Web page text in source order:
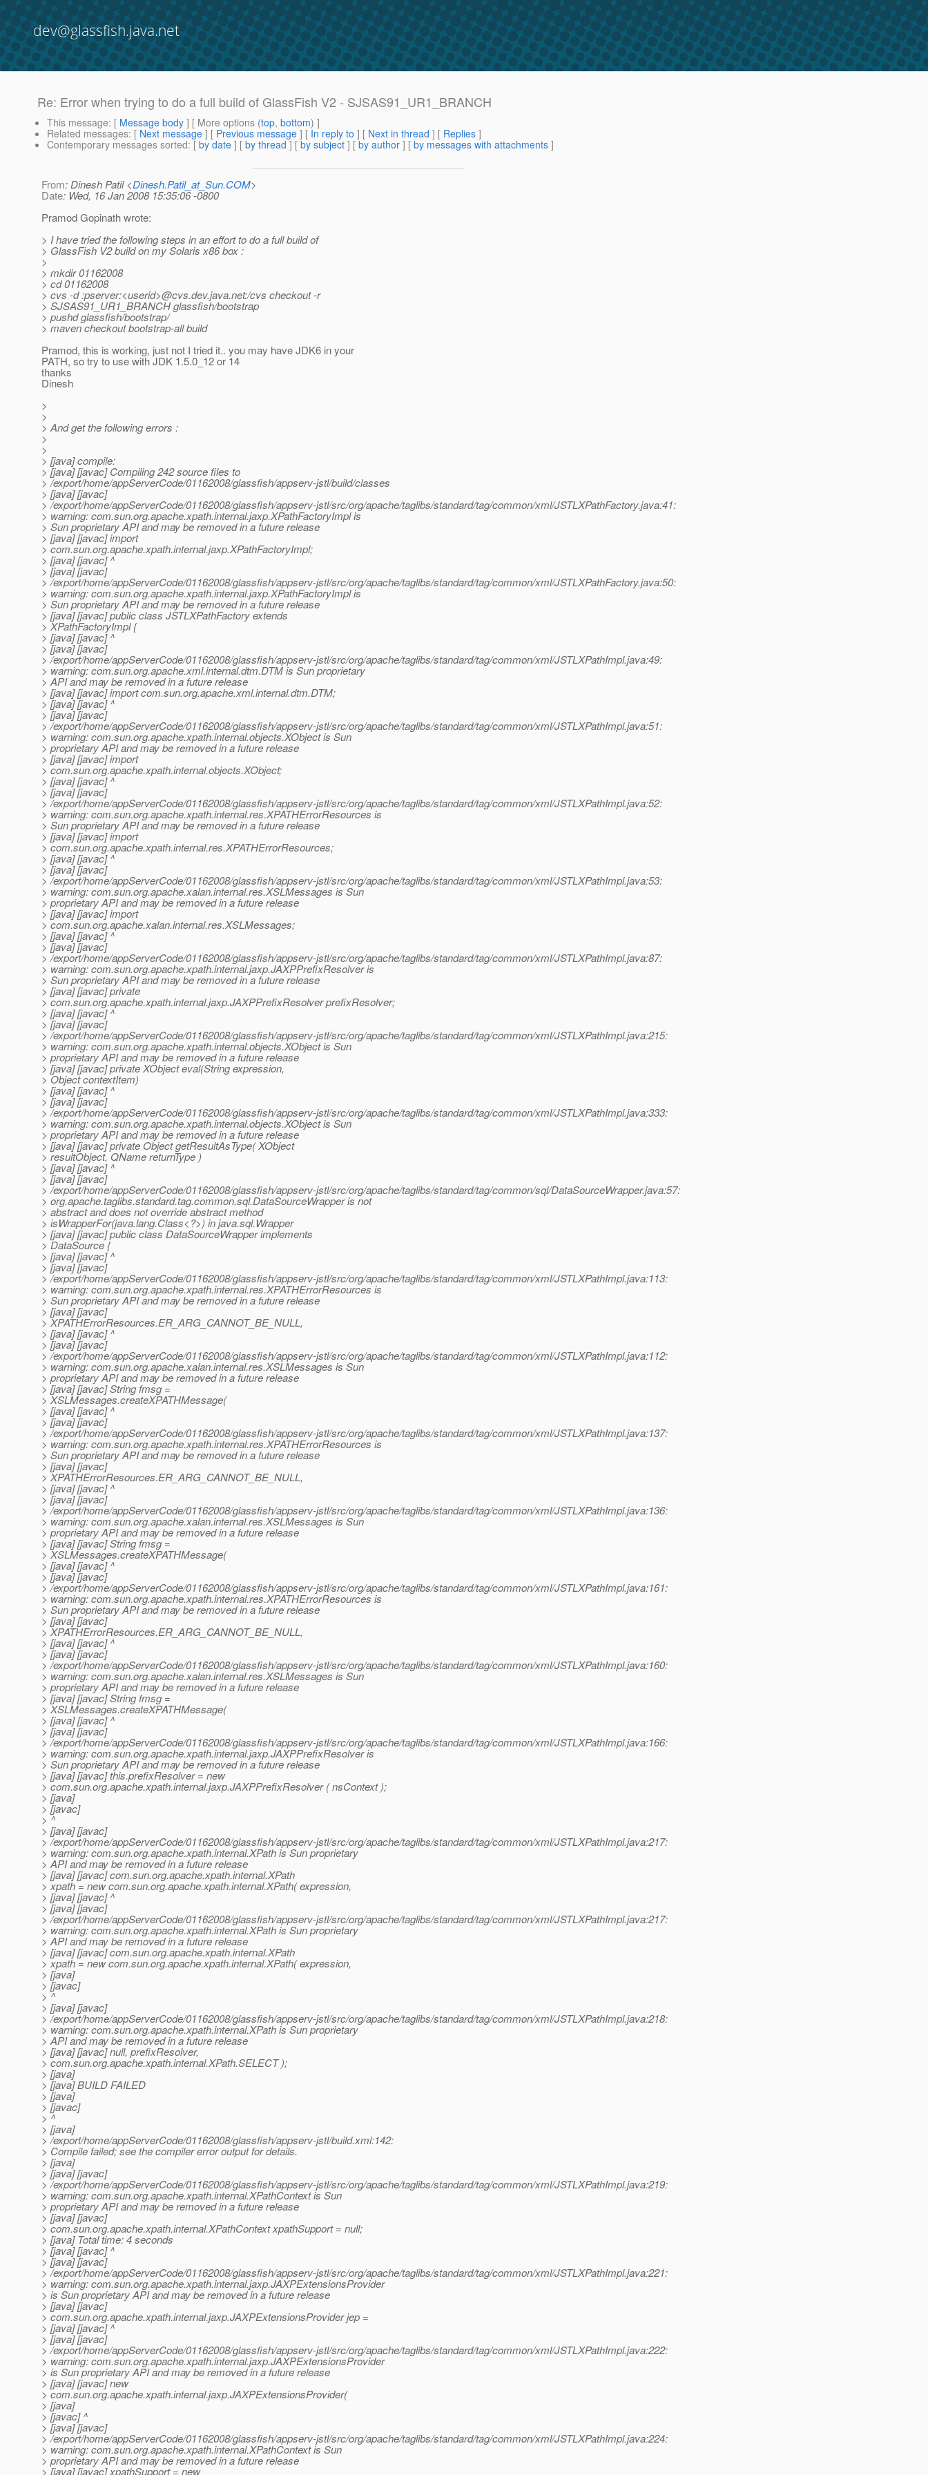
dev@glassfish.java.net
Re: Error when trying to do a full build of GlassFish V2 - SJSAS91_UR1_BRANCH
This message: [ Message body ] [ More options (top, bottom) ]
Related messages: [ Next message ] [ Previous message ] [ In reply to ] [ Next in thread ] [ Replies ]
Contemporary messages sorted: [ by date ] [ by thread ] [ by subject ] [ by author ] [ by messages with attachments ]
From: Dinesh Patil <Dinesh.Patil_at_Sun.COM>
Date: Wed, 16 Jan 2008 15:35:06 -0800
Pramod Gopinath wrote:
> I have tried the following steps in an effort to do a full build of
> GlassFish V2 build on my Solaris x86 box :
>
> mkdir 01162008
> cd 01162008
> cvs -d :pserver:<userid>@cvs.dev.java.net:/cvs checkout -r
> SJSAS91_UR1_BRANCH glassfish/bootstrap
> pushd glassfish/bootstrap/
> maven checkout bootstrap-all build
Pramod, this is working, just not I tried it.. you may have JDK6 in your
PATH, so try to use with JDK 1.5.0_12 or 14
thanks
Dinesh
>
>
> And get the following errors :
>
>
> [java] compile:
> [java] [javac] Compiling 242 source files to
> /export/home/appServerCode/01162008/glassfish/appserv-jstl/build/classes
> [java] [javac]
> /export/home/appServerCode/01162008/glassfish/appserv-jstl/src/org/apache/taglibs/standard/tag/common/xml/JSTLXPathFactory.java:41:
> warning: com.sun.org.apache.xpath.internal.jaxp.XPathFactoryImpl is
> Sun proprietary API and may be removed in a future release
> [java] [javac] import
> com.sun.org.apache.xpath.internal.jaxp.XPathFactoryImpl;
> [java] [javac] ^
> [java] [javac]
> /export/home/appServerCode/01162008/glassfish/appserv-jstl/src/org/apache/taglibs/standard/tag/common/xml/JSTLXPathFactory.java:50:
> warning: com.sun.org.apache.xpath.internal.jaxp.XPathFactoryImpl is
> Sun proprietary API and may be removed in a future release
> [java] [javac] public class JSTLXPathFactory extends
> XPathFactoryImpl {
> [java] [javac] ^
> [java] [javac]
> /export/home/appServerCode/01162008/glassfish/appserv-jstl/src/org/apache/taglibs/standard/tag/common/xml/JSTLXPathImpl.java:49:
> warning: com.sun.org.apache.xml.internal.dtm.DTM is Sun proprietary
> API and may be removed in a future release
> [java] [javac] import com.sun.org.apache.xml.internal.dtm.DTM;
> [java] [javac] ^
> [java] [javac]
> /export/home/appServerCode/01162008/glassfish/appserv-jstl/src/org/apache/taglibs/standard/tag/common/xml/JSTLXPathImpl.java:51:
> warning: com.sun.org.apache.xpath.internal.objects.XObject is Sun
> proprietary API and may be removed in a future release
> [java] [javac] import
> com.sun.org.apache.xpath.internal.objects.XObject;
> [java] [javac] ^
> [java] [javac]
> /export/home/appServerCode/01162008/glassfish/appserv-jstl/src/org/apache/taglibs/standard/tag/common/xml/JSTLXPathImpl.java:52:
> warning: com.sun.org.apache.xpath.internal.res.XPATHErrorResources is
> Sun proprietary API and may be removed in a future release
> [java] [javac] import
> com.sun.org.apache.xpath.internal.res.XPATHErrorResources;
> [java] [javac] ^
> [java] [javac]
> /export/home/appServerCode/01162008/glassfish/appserv-jstl/src/org/apache/taglibs/standard/tag/common/xml/JSTLXPathImpl.java:53:
> warning: com.sun.org.apache.xalan.internal.res.XSLMessages is Sun
> proprietary API and may be removed in a future release
> [java] [javac] import
> com.sun.org.apache.xalan.internal.res.XSLMessages;
> [java] [javac] ^
> [java] [javac]
> /export/home/appServerCode/01162008/glassfish/appserv-jstl/src/org/apache/taglibs/standard/tag/common/xml/JSTLXPathImpl.java:87:
> warning: com.sun.org.apache.xpath.internal.jaxp.JAXPPrefixResolver is
> Sun proprietary API and may be removed in a future release
> [java] [javac] private
> com.sun.org.apache.xpath.internal.jaxp.JAXPPrefixResolver prefixResolver;
> [java] [javac] ^
> [java] [javac]
> /export/home/appServerCode/01162008/glassfish/appserv-jstl/src/org/apache/taglibs/standard/tag/common/xml/JSTLXPathImpl.java:215:
> warning: com.sun.org.apache.xpath.internal.objects.XObject is Sun
> proprietary API and may be removed in a future release
> [java] [javac] private XObject eval(String expression,
> Object contextItem)
> [java] [javac] ^
> [java] [javac]
> /export/home/appServerCode/01162008/glassfish/appserv-jstl/src/org/apache/taglibs/standard/tag/common/xml/JSTLXPathImpl.java:333:
> warning: com.sun.org.apache.xpath.internal.objects.XObject is Sun
> proprietary API and may be removed in a future release
> [java] [javac] private Object getResultAsType( XObject
> resultObject, QName returnType )
> [java] [javac] ^
> [java] [javac]
> /export/home/appServerCode/01162008/glassfish/appserv-jstl/src/org/apache/taglibs/standard/tag/common/sql/DataSourceWrapper.java:57:
> org.apache.taglibs.standard.tag.common.sql.DataSourceWrapper is not
> abstract and does not override abstract method
> isWrapperFor(java.lang.Class<?>) in java.sql.Wrapper
> [java] [javac] public class DataSourceWrapper implements
> DataSource {
> [java] [javac] ^
> [java] [javac]
> /export/home/appServerCode/01162008/glassfish/appserv-jstl/src/org/apache/taglibs/standard/tag/common/xml/JSTLXPathImpl.java:113:
> warning: com.sun.org.apache.xpath.internal.res.XPATHErrorResources is
> Sun proprietary API and may be removed in a future release
> [java] [javac]
> XPATHErrorResources.ER_ARG_CANNOT_BE_NULL,
> [java] [javac] ^
> [java] [javac]
> /export/home/appServerCode/01162008/glassfish/appserv-jstl/src/org/apache/taglibs/standard/tag/common/xml/JSTLXPathImpl.java:112:
> warning: com.sun.org.apache.xalan.internal.res.XSLMessages is Sun
> proprietary API and may be removed in a future release
> [java] [javac] String fmsg =
> XSLMessages.createXPATHMessage(
> [java] [javac] ^
> [java] [javac]
> /export/home/appServerCode/01162008/glassfish/appserv-jstl/src/org/apache/taglibs/standard/tag/common/xml/JSTLXPathImpl.java:137:
> warning: com.sun.org.apache.xpath.internal.res.XPATHErrorResources is
> Sun proprietary API and may be removed in a future release
> [java] [javac]
> XPATHErrorResources.ER_ARG_CANNOT_BE_NULL,
> [java] [javac] ^
> [java] [javac]
> /export/home/appServerCode/01162008/glassfish/appserv-jstl/src/org/apache/taglibs/standard/tag/common/xml/JSTLXPathImpl.java:136:
> warning: com.sun.org.apache.xalan.internal.res.XSLMessages is Sun
> proprietary API and may be removed in a future release
> [java] [javac] String fmsg =
> XSLMessages.createXPATHMessage(
> [java] [javac] ^
> [java] [javac]
> /export/home/appServerCode/01162008/glassfish/appserv-jstl/src/org/apache/taglibs/standard/tag/common/xml/JSTLXPathImpl.java:161:
> warning: com.sun.org.apache.xpath.internal.res.XPATHErrorResources is
> Sun proprietary API and may be removed in a future release
> [java] [javac]
> XPATHErrorResources.ER_ARG_CANNOT_BE_NULL,
> [java] [javac] ^
> [java] [javac]
> /export/home/appServerCode/01162008/glassfish/appserv-jstl/src/org/apache/taglibs/standard/tag/common/xml/JSTLXPathImpl.java:160:
> warning: com.sun.org.apache.xalan.internal.res.XSLMessages is Sun
> proprietary API and may be removed in a future release
> [java] [javac] String fmsg =
> XSLMessages.createXPATHMessage(
> [java] [javac] ^
> [java] [javac]
> /export/home/appServerCode/01162008/glassfish/appserv-jstl/src/org/apache/taglibs/standard/tag/common/xml/JSTLXPathImpl.java:166:
> warning: com.sun.org.apache.xpath.internal.jaxp.JAXPPrefixResolver is
> Sun proprietary API and may be removed in a future release
> [java] [javac] this.prefixResolver = new
> com.sun.org.apache.xpath.internal.jaxp.JAXPPrefixResolver ( nsContext );
> [java]
> [javac]
> ^
> [java] [javac]
> /export/home/appServerCode/01162008/glassfish/appserv-jstl/src/org/apache/taglibs/standard/tag/common/xml/JSTLXPathImpl.java:217:
> warning: com.sun.org.apache.xpath.internal.XPath is Sun proprietary
> API and may be removed in a future release
> [java] [javac] com.sun.org.apache.xpath.internal.XPath
> xpath = new com.sun.org.apache.xpath.internal.XPath( expression,
> [java] [javac] ^
> [java] [javac]
> /export/home/appServerCode/01162008/glassfish/appserv-jstl/src/org/apache/taglibs/standard/tag/common/xml/JSTLXPathImpl.java:217:
> warning: com.sun.org.apache.xpath.internal.XPath is Sun proprietary
> API and may be removed in a future release
> [java] [javac] com.sun.org.apache.xpath.internal.XPath
> xpath = new com.sun.org.apache.xpath.internal.XPath( expression,
> [java]
> [javac]
> ^
> [java] [javac]
> /export/home/appServerCode/01162008/glassfish/appserv-jstl/src/org/apache/taglibs/standard/tag/common/xml/JSTLXPathImpl.java:218:
> warning: com.sun.org.apache.xpath.internal.XPath is Sun proprietary
> API and may be removed in a future release
> [java] [javac] null, prefixResolver,
> com.sun.org.apache.xpath.internal.XPath.SELECT );
> [java]
> [java] BUILD FAILED
> [java]
> [javac]
> ^
> [java]
> /export/home/appServerCode/01162008/glassfish/appserv-jstl/build.xml:142:
> Compile failed; see the compiler error output for details.
> [java]
> [java] [javac]
> /export/home/appServerCode/01162008/glassfish/appserv-jstl/src/org/apache/taglibs/standard/tag/common/xml/JSTLXPathImpl.java:219:
> warning: com.sun.org.apache.xpath.internal.XPathContext is Sun
> proprietary API and may be removed in a future release
> [java] [javac]
> com.sun.org.apache.xpath.internal.XPathContext xpathSupport = null;
> [java] Total time: 4 seconds
> [java] [javac] ^
> [java] [javac]
> /export/home/appServerCode/01162008/glassfish/appserv-jstl/src/org/apache/taglibs/standard/tag/common/xml/JSTLXPathImpl.java:221:
> warning: com.sun.org.apache.xpath.internal.jaxp.JAXPExtensionsProvider
> is Sun proprietary API and may be removed in a future release
> [java] [javac]
> com.sun.org.apache.xpath.internal.jaxp.JAXPExtensionsProvider jep =
> [java] [javac] ^
> [java] [javac]
> /export/home/appServerCode/01162008/glassfish/appserv-jstl/src/org/apache/taglibs/standard/tag/common/xml/JSTLXPathImpl.java:222:
> warning: com.sun.org.apache.xpath.internal.jaxp.JAXPExtensionsProvider
> is Sun proprietary API and may be removed in a future release
> [java] [javac] new
> com.sun.org.apache.xpath.internal.jaxp.JAXPExtensionsProvider(
> [java]
> [javac] ^
> [java] [javac]
> /export/home/appServerCode/01162008/glassfish/appserv-jstl/src/org/apache/taglibs/standard/tag/common/xml/JSTLXPathImpl.java:224:
> warning: com.sun.org.apache.xpath.internal.XPathContext is Sun
> proprietary API and may be removed in a future release
> [java] [javac] xpathSupport = new